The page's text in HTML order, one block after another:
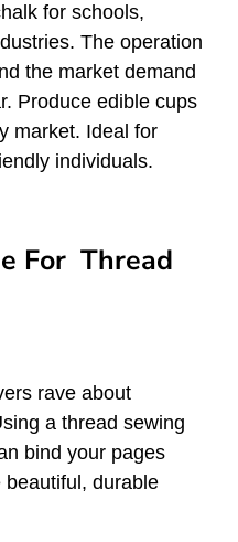
for schools,
The operation
the market demand
Produce edible cups
market. Ideal for
individuals.
For Thread
rave about
a thread sewing
bind your pages
durable